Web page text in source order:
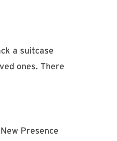
a suitcase
ones. There
Presence